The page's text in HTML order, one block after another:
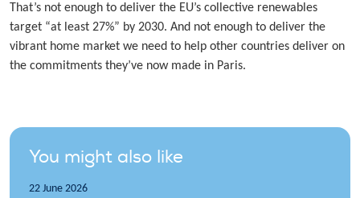
That’s not enough to deliver the EU’s collective renewables
target “at least 27%” by 2030. And not enough to deliver the
vibrant home market we need to help other countries deliver on
the commitments they’ve now made in Paris.
You might also like
22 June 2026